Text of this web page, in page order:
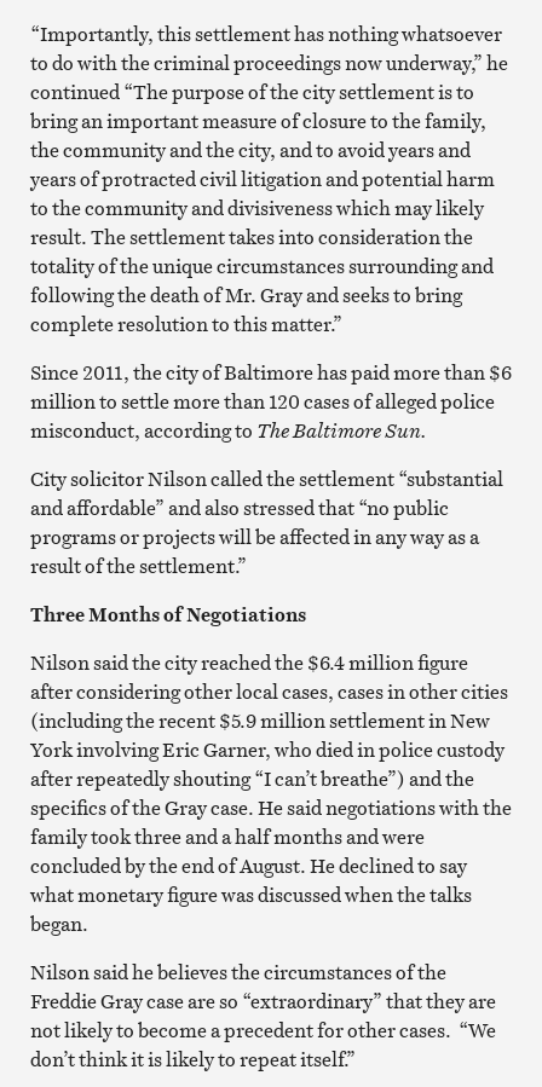
“Importantly, this settlement has nothing whatsoever
to do with the criminal proceedings now underway,” he
continued “The purpose of the city settlement is to
bring an important measure of closure to the family,
the community and the city, and to avoid years and
years of protracted civil litigation and potential harm
to the community and divisiveness which may likely
result. The settlement takes into consideration the
totality of the unique circumstances surrounding and
following the death of Mr. Gray and seeks to bring
complete resolution to this matter.”
Since 2011, the city of Baltimore has paid more than $6
million to settle more than 120 cases of alleged police
misconduct, according to The Baltimore Sun.
City solicitor Nilson called the settlement “substantial
and affordable” and also stressed that “no public
programs or projects will be affected in any way as a
result of the settlement.”
Three Months of Negotiations
Nilson said the city reached the $6.4 million figure
after considering other local cases, cases in other cities
(including the recent $5.9 million settlement in New
York involving Eric Garner, who died in police custody
after repeatedly shouting “I can’t breathe”) and the
specifics of the Gray case. He said negotiations with the
family took three and a half months and were
concluded by the end of August. He declined to say
what monetary figure was discussed when the talks
began.
Nilson said he believes the circumstances of the
Freddie Gray case are so “extraordinary” that they are
not likely to become a precedent for other cases. “We
don’t think it is likely to repeat itself.”